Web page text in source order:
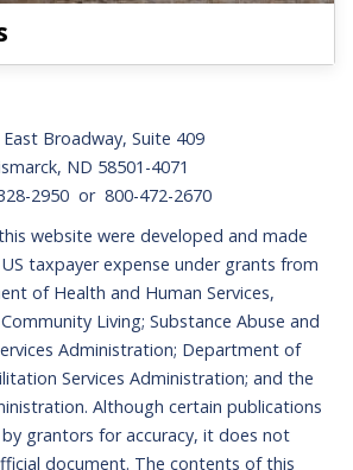
East Broadway, Suite 409
ND 58501-4071
2950 or 800-472-2670
website were developed and made
taxpayer expense under grants from
of Health and Human Services,
Living; Substance Abuse and
Administration; Department of
Services Administration; and the
Although certain publications
grantors for accuracy, it does not
document. The contents of this